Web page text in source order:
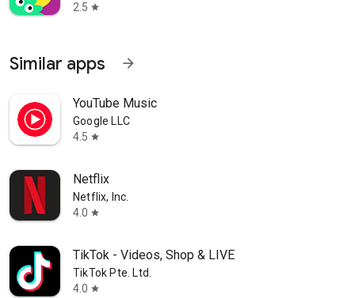
planning apps for all your big
party started
2.5 star
Similar apps arrow_forward
YouTube Music
Google LLC
4.5 star
Netflix
Netflix, Inc.
4.0 star
TikTok - Videos, Shop & LIVE
TikTok Pte. Ltd.
4.0 star